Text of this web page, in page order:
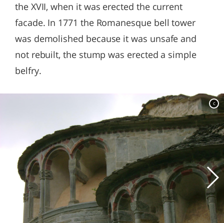
the XVII, when it was erected the current
facade. In 1771 the Romanesque bell tower
was demolished because it was unsafe and
not rebuilt, the stump was erected a simple
belfry.
c